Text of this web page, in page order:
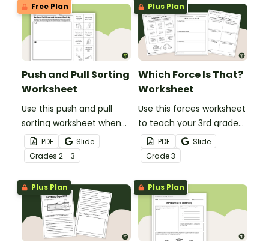
Free Plan
Push and Pull Sorting
Worksheet
Use this push and pull
sorting worksheet when
exploring forces and
motion with your 3rd
grade students.
PDF
Slide
Grades 2 - 3
Plus Plan
Which Force Is That?
Worksheet
Use this forces worksheet
to teach your 3rd grade
students about the
common forces of
friction, buoyancy and
gravity.
PDF
Slide
Grade3
Plus Plan Plus Plan